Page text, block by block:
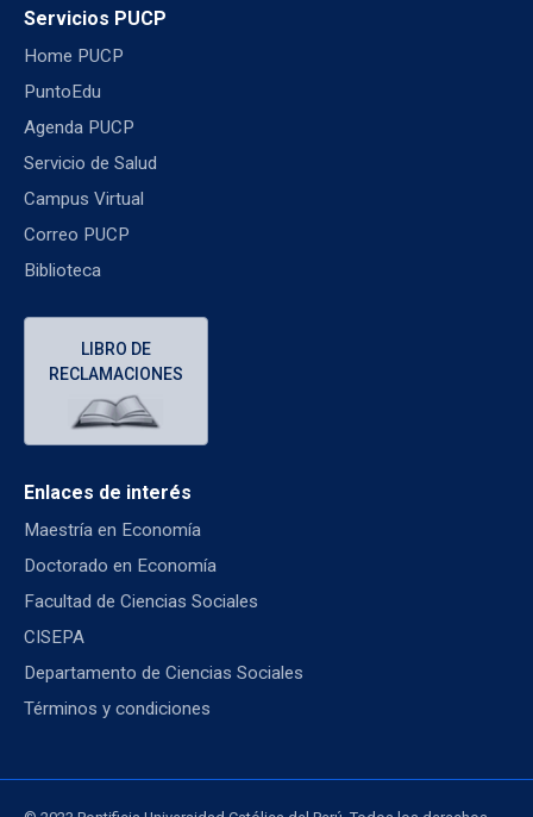
Servicios PUCP
Home PUCP
PuntoEdu
Agenda PUCP
Servicio de Salud
Campus Virtual
Correo PUCP
Biblioteca
LIBRO DE
RECLAMACIONES
Enlaces de interés
Maestría en Economía
Doctorado en Economía
Facultad de Ciencias Sociales
CISEPA
Departamento de Ciencias Sociales
Términos y condiciones